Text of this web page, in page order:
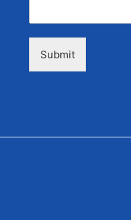
Submit